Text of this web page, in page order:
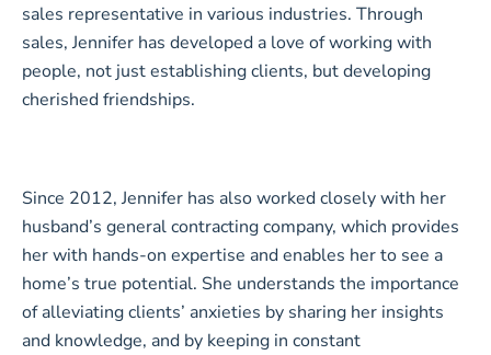
sales representative in various industries. Through
sales, Jennifer has developed a love of working with
people, not just establishing clients, but developing
cherished friendships.
Since 2012, Jennifer has also worked closely with her
husband’s general contracting company, which provides
her with hands-on expertise and enables her to see a
home’s true potential. She understands the importance
of alleviating clients’ anxieties by sharing her insights
and knowledge, and by keeping in constant